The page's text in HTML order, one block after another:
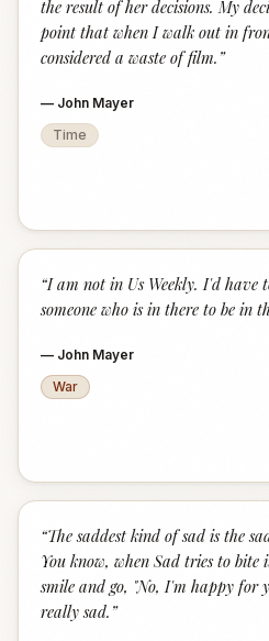
the result of her decisions. My
point that when I walk out in
considered a waste of film. ”
— John Mayer
Time
“I am not in Us Weekly. I'd have
someone who is in there to be in
— John Mayer
War
“The saddest kind of sad is the
You know, when Sad tries to
smile and go, "No, I'm happy for
really sad. ”